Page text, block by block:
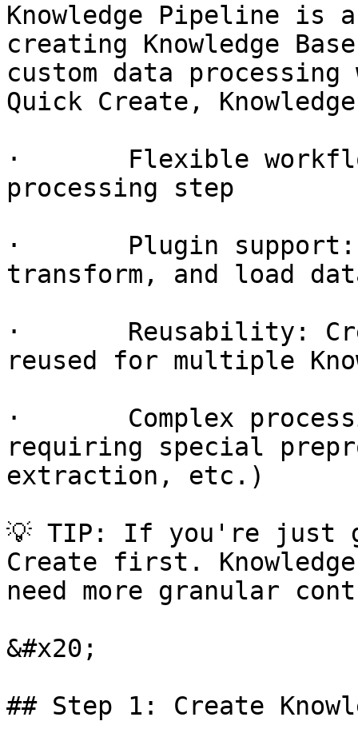
Knowledge Pipeline is
creating Knowledge
custom data processing
Quick Create,
·       Flexible
processing step
·       Plugin
transform, and load
·       Reusability:
reused for multiple
·       Complex
requiring special
extraction, etc.)
💡 TIP: If you're just
Create first.
need more granular
&#x20;
## Step 1: Create